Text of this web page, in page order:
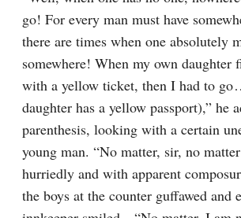
go! For every man must have
there are times when one absolutely
somewhere! When my own daughter
with a yellow ticket, then I had to go⁠
daughter has a yellow passport),” he
parenthesis, looking with a certain
young man. “No matter, sir, no
hurriedly and with apparent
the boys at the counter guffawed and